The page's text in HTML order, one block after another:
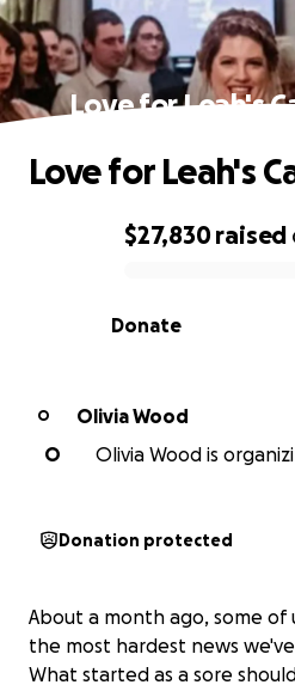
Love for Leah's
0% complete
$27,830raised
Donate
Love for Leah's
O
Olivia Wood
O
Olivia Wood is
Donation protected
About a month ago, some of
the most hardest news
What started as a sore